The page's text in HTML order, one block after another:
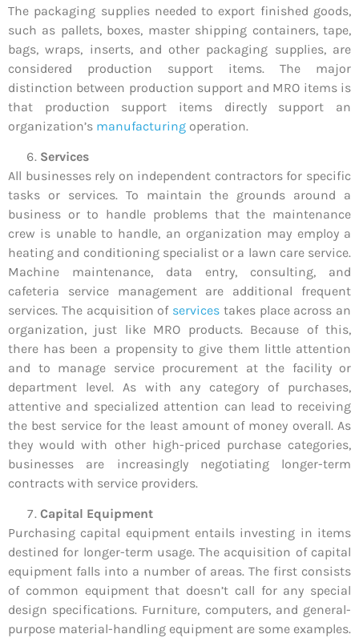
The packaging supplies needed to export finished goods,
such as pallets, boxes, master shipping containers, tape,
bags, wraps, inserts, and other packaging supplies, are
considered production support items. The major
distinction between production support and MRO items is
that production support items directly support an
organization’s manufacturing operation.
Services
All businesses rely on independent contractors for specific
tasks or services. To maintain the grounds around a
business or to handle problems that the maintenance
crew is unable to handle, an organization may employ a
heating and conditioning specialist or a lawn care service.
Machine maintenance, data entry, consulting, and
cafeteria service management are additional frequent
services. The acquisition of services takes place across an
organization, just like MRO products. Because of this,
there has been a propensity to give them little attention
and to manage service procurement at the facility or
department level. As with any category of purchases,
attentive and specialized attention can lead to receiving
the best service for the least amount of money overall. As
they would with other high-priced purchase categories,
businesses are increasingly negotiating longer-term
contracts with service providers.
Capital Equipment
Purchasing capital equipment entails investing in items
destined for longer-term usage. The acquisition of capital
equipment falls into a number of areas. The first consists
of common equipment that doesn’t call for any special
design specifications. Furniture, computers, and general-
purpose material-handling equipment are some examples.